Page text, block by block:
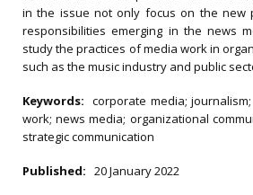
in the issue not only focus on the new
responsibilities emerging in the news
study the practices of media work in
such as the music industry and public
Keywords:corporate media;
work; news media; organizational
strategic communication
Published: 20 January 2022